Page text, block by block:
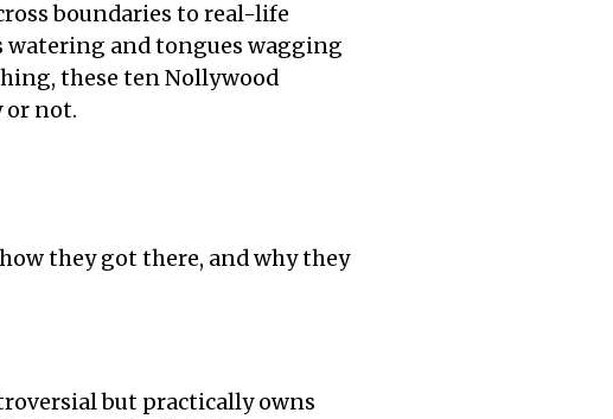
boundaries to real-life
watering and tongues wagging
these ten Nollywood
or not.
they got there, and why they
but practically owns